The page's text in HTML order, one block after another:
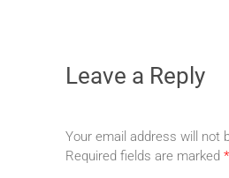
Leave a Reply
Your email address will not
Required fields are marked *